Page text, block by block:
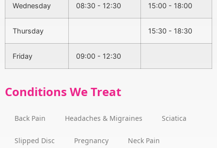
Wednesday 08:30 - 12:30 15:00 - 18:00
Thursday 15:30 - 18:30
Friday 09:00 - 12:30
Conditions We Treat
Back Pain Headaches & Migraines Sciatica
Slipped Disc Pregnancy Neck Pain